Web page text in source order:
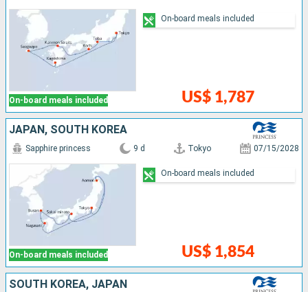
On-board meals included US$ 1,787
On-board meals included
JAPAN, SOUTH KOREA
On-board meals included
Sapphire princess 9 d Tokyo 07/15/2028
US$ 1,854
On-board meals included
SOUTH KOREA, JAPAN